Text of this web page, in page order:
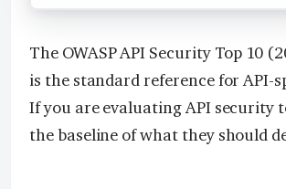
The OWASP API Security Top 10
is the standard reference for API-
If you are evaluating API security
the baseline of what they should